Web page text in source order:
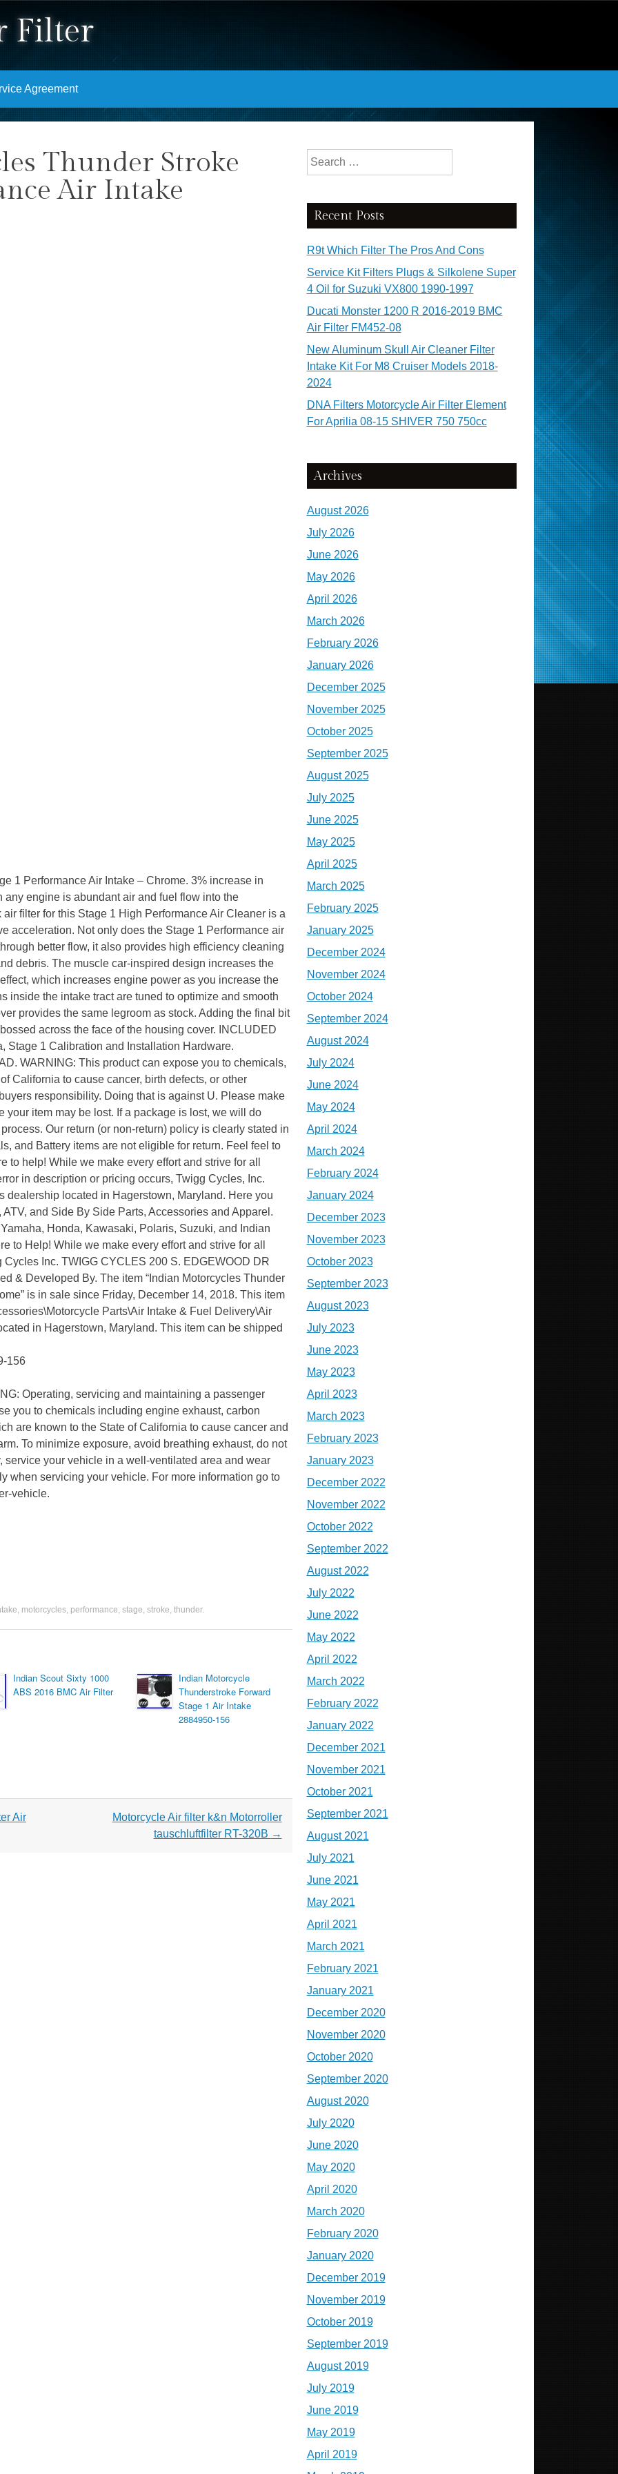
Filter
Agreement
Thunder Stroke
Air Intake
1 Performance Air Intake – Chrome. 3% increase in
engine is abundant air and fuel flow into the
filter for this Stage 1 High Performance Air Cleaner is a
acceleration. Not only does the Stage 1 Performance air
better flow, it also provides high efficiency cleaning
debris. The muscle car-inspired design increases the
which increases engine power as you increase the
inside the intake tract are tuned to optimize and smooth
provides the same legroom as stock. Adding the final bit
across the face of the housing cover. INCLUDED
Stage 1 Calibration and Installation Hardware.
WARNING: This product can expose you to chemicals,
California to cause cancer, birth defects, or other
responsibility. Doing that is against U. Please make
item may be lost. If a package is lost, we will do
Our return (or non-return) policy is clearly stated in
and Battery items are not eligible for return. Feel feel to
to help! While we make every effort and strive for all
in description or pricing occurs, Twigg Cycles, Inc.
located in Hagerstown, Maryland. Here you
and Side By Side Parts, Accessories and Apparel.
Honda, Kawasaki, Polaris, Suzuki, and Indian
to Help! While we make every effort and strive for all
Inc. TWIGG CYCLES 200 S. EDGEWOOD DR
& Developed By. The item “Indian Motorcycles Thunder
is in sale since Friday, December 14, 2018. This item
Parts\Air Intake & Fuel Delivery\Air
in Hagerstown, Maryland. This item can be shipped
156
Operating, servicing and maintaining a passenger
you to chemicals including engine exhaust, carbon
are known to the State of California to cause cancer and
To minimize exposure, avoid breathing exhaust, do not
service your vehicle in a well-ventilated area and wear
when servicing your vehicle. For more information go to
vehicle.
, motorcycles, performance, stage, stroke, thunder.
Indian Scout Sixty 1000
ABS 2016 BMC Air Filter
Indian Motorcycle
Thunderstroke Forward
Stage 1 Air Intake
2884950-156
Air
Motorcycle Air filter k&n Motorroller
tauschluftfilter RT-320B →
Search for:
Recent Posts
R9t Which Filter The Pros And Cons
Service Kit Filters Plugs & Silkolene Super
4 Oil for Suzuki VX800 1990-1997
Ducati Monster 1200 R 2016-2019 BMC
Air Filter FM452-08
New Aluminum Skull Air Cleaner Filter
Intake Kit For M8 Cruiser Models 2018-
2024
DNA Filters Motorcycle Air Filter Element
For Aprilia 08-15 SHIVER 750 750cc
Archives
August 2026
July 2026
June 2026
May 2026
April 2026
March 2026
February 2026
January 2026
December 2025
November 2025
October 2025
September 2025
August 2025
July 2025
June 2025
May 2025
April 2025
March 2025
February 2025
January 2025
December 2024
November 2024
October 2024
September 2024
August 2024
July 2024
June 2024
May 2024
April 2024
March 2024
February 2024
January 2024
December 2023
November 2023
October 2023
September 2023
August 2023
July 2023
June 2023
May 2023
April 2023
March 2023
February 2023
January 2023
December 2022
November 2022
October 2022
September 2022
August 2022
July 2022
June 2022
May 2022
April 2022
March 2022
February 2022
January 2022
December 2021
November 2021
October 2021
September 2021
August 2021
July 2021
June 2021
May 2021
April 2021
March 2021
February 2021
January 2021
December 2020
November 2020
October 2020
September 2020
August 2020
July 2020
June 2020
May 2020
April 2020
March 2020
February 2020
January 2020
December 2019
November 2019
October 2019
September 2019
August 2019
July 2019
June 2019
May 2019
April 2019